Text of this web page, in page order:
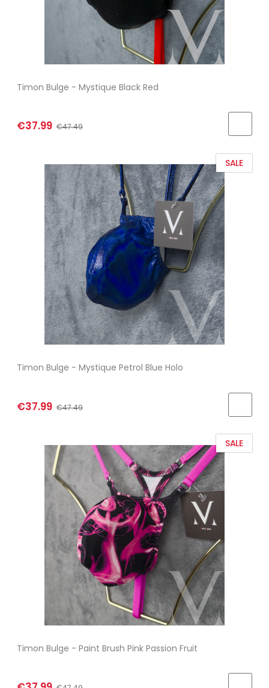
Timon Bulge - Mystique Black Red
€37.99 €47.49
Timon Bulge - Mystique Petrol Blue Holo
€37.99 €47.49
SALE
Timon Bulge - Paint Brush Pink Passion Fruit
SALE